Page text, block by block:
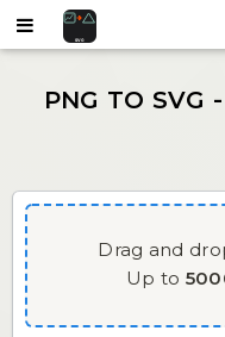
Drag and
Up to